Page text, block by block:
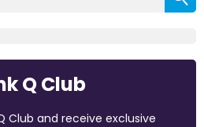
Q Club
Club and receive exclusive